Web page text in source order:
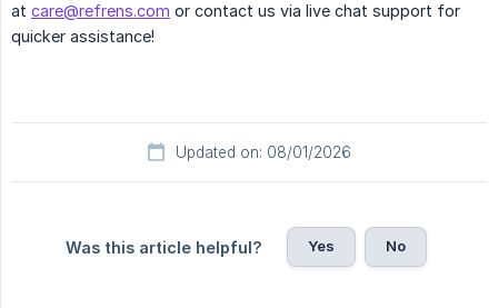
at care@refrens.com or contact us via live chat support for
quicker assistance!
Updated on: 08/01/2026
Was this article helpful? Yes No